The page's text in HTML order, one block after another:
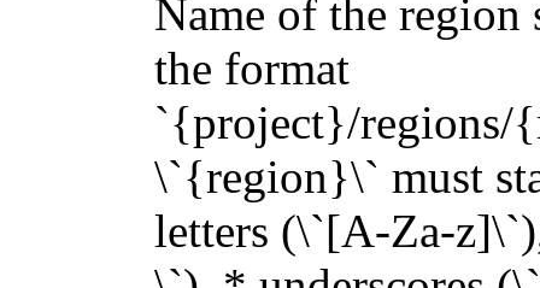
Name of the region
the format
`{project}/regions/
\`{region}\` must
letters (\`[A-Za-